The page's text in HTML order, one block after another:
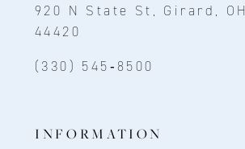
920 N State St, Girard, OH
44420
(330) 545‑8500
INFORMATION